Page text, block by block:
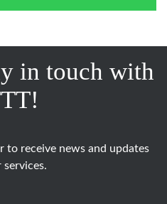
in touch with
to receive news and updates
services.